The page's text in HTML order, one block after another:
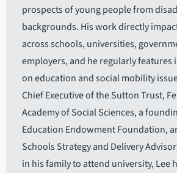
prospects of young people from
backgrounds. His work directly
across schools, universities,
employers, and he regularly features
on education and social mobility
Chief Executive of the Sutton Trust,
Academy of Social Sciences, a
Education Endowment Foundation,
Schools Strategy and Delivery
in his family to attend university, Lee